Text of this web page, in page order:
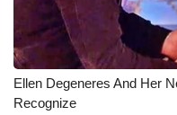
Find A Job
CHANNELS
Ellen Degeneres And Her
Recognize